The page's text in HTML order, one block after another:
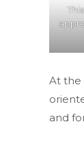
At the
and